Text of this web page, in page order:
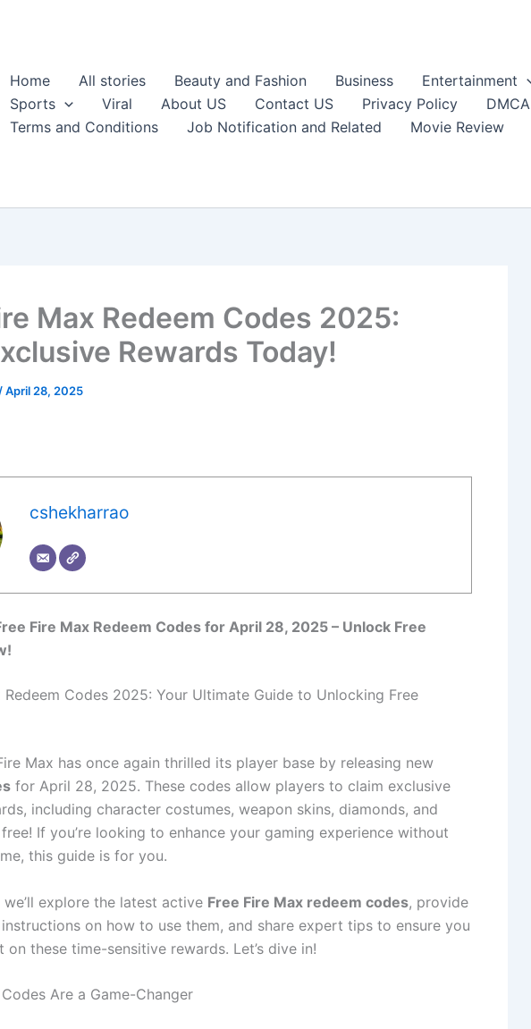
Home All stories Beauty and Fashion Business Entertainment
Sports
Viral About US Contact US Privacy Policy DMCA
Terms and Conditions
Job Notification and Related Movie Review
Max Redeem Codes 2025:
Rewards Today!
/April 28, 2025
cshekharrao
Fire Max Redeem Codes for April 28, 2025 – Unlock Free
Redeem Codes 2025: Your Ultimate Guide to Unlocking Free
Max has once again thrilled its player base by releasing new
for April 28, 2025. These codes allow players to claim exclusive
including character costumes, weapon skins, diamonds, and
If you’re looking to enhance your gaming experience without
this guide is for you.
explore the latest active Free Fire Max redeem codes, provide
on how to use them, and share expert tips to ensure you
on these time-sensitive rewards. Let’s dive in!
Are a Game-Changer